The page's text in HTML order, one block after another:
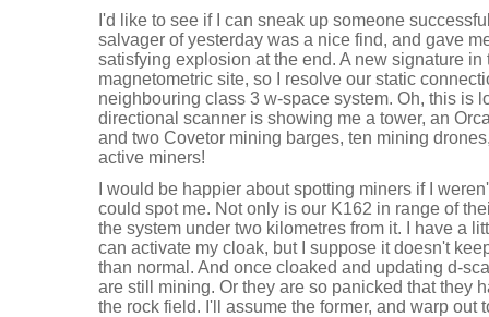
I'd like to see if I can sneak up someone
salvager of yesterday was a nice find, and gave
satisfying explosion at the end. A new signature
magnetometric site, so I resolve our static
neighbouring class 3 w-space system. Oh, this is
directional scanner is showing me a tower, an
and two Covetor mining barges, ten mining
active miners!
I would be happier about spotting miners if I
could spot me. Not only is our K162 in range of
the system under two kilometres from it. I have a
can activate my cloak, but I suppose it doesn't
than normal. And once cloaked and updating d-
are still mining. Or they are so panicked that they
the rock field. I'll assume the former, and warp out